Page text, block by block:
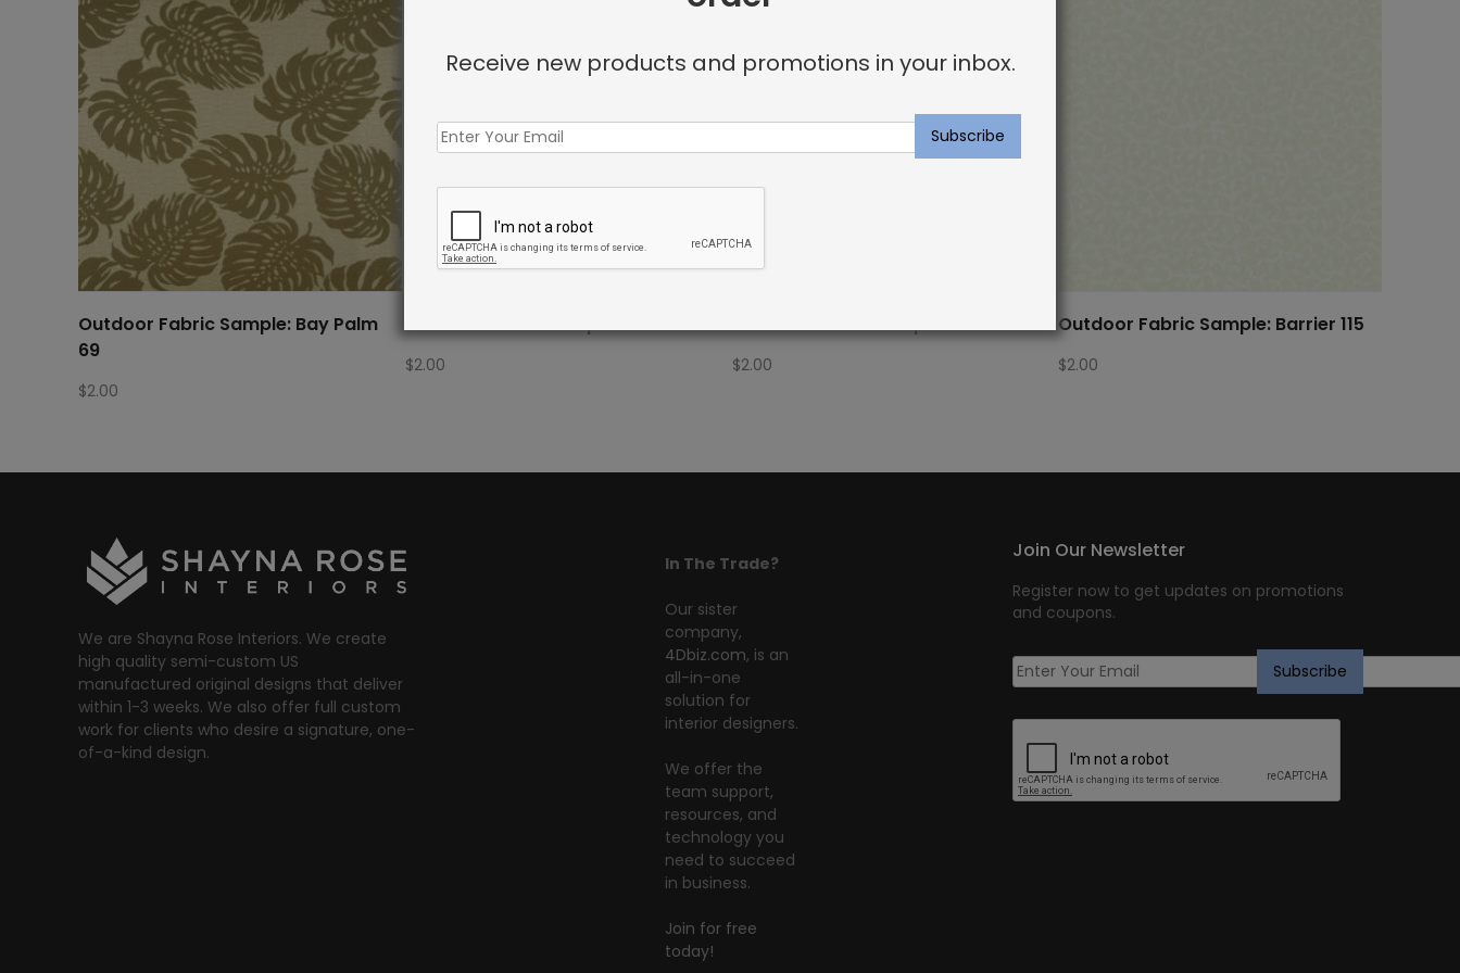
Outdoor Fabric Sample: Bay Palm
69
$2.00
Outdoor Fabric Sample: Barrier 74
$2.00
Outdoor Fabric Sample: Barrier 518
$2.00
Outdoor Fabric Sample: Barrier 115
$2.00
We are Shayna Rose Interiors. We create
high quality semi-custom US
manufactured original designs that deliver
within 1-3 weeks. We also offer full custom
work for clients who desire a signature, one-
of-a-kind design.
In The Trade?
Our sister
company,
4Dbiz.com, is an
all-in-one
solution for
interior designers.
We offer the
team support,
resources, and
technology you
need to succeed
in business.
Join for free
today!
Join Our Newsletter
Register now to get updates on promotions
and coupons.
Receive new products and promotions in your inbox.